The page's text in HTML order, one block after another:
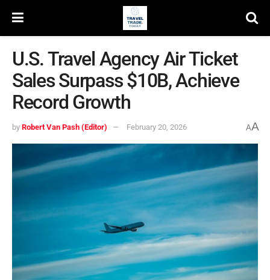
U.S. Travel Agency Air Ticket
Sales Surpass $10B, Achieve
Record Growth
by Robert Van Pash (Editor) February 20, 2026 AA